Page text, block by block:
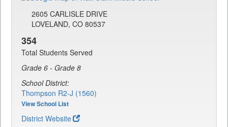
2605 CARLISLE DRIVE
LOVELAND, CO 80537
354
Total Students Served
Grade 6 - Grade 8
School District:
Thompson R2-J (1560)
View School List
District Website